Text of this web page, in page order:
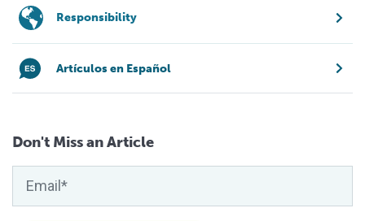
Responsibility
Artículos en Español
Don't Miss an Article